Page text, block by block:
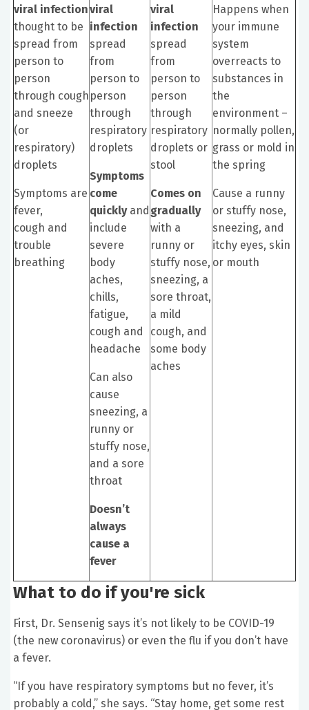
viral infection
thought to be
spread from
person to
person
through cough
and sneeze
(or
respiratory)
droplets
Symptoms are
fever,
cough and
trouble
breathing
viral
infection
spread
from
person to
person
through
respiratory
droplets
Symptoms
come
quickly and
include
severe
body
aches,
chills,
fatigue,
cough and
headache
Can also
cause
sneezing, a
runny or
stuffy nose,
and a sore
throat
Doesn’t
always
cause a
fever
viral
infection
spread
from
person to
person
through
respiratory
droplets or
stool
Comes on
gradually
with a
runny or
stuffy nose,
sneezing, a
sore throat,
a mild
cough, and
some body
aches
Happens when
your immune
system
overreacts to
substances in
the
environment –
normally pollen,
grass or mold in
the spring
Cause a runny
or stuffy nose,
sneezing, and
itchy eyes, skin
or mouth
What to do if you're sick
First, Dr. Sensenig says it’s not likely to be COVID-19
(the new coronavirus) or even the flu if you don’t have
a fever.
“If you have respiratory symptoms but no fever, it’s
probably a cold,” she says. “Stay home, get some rest